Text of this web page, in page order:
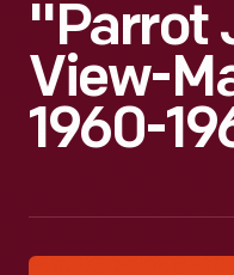
"Parrot
View-
1960-